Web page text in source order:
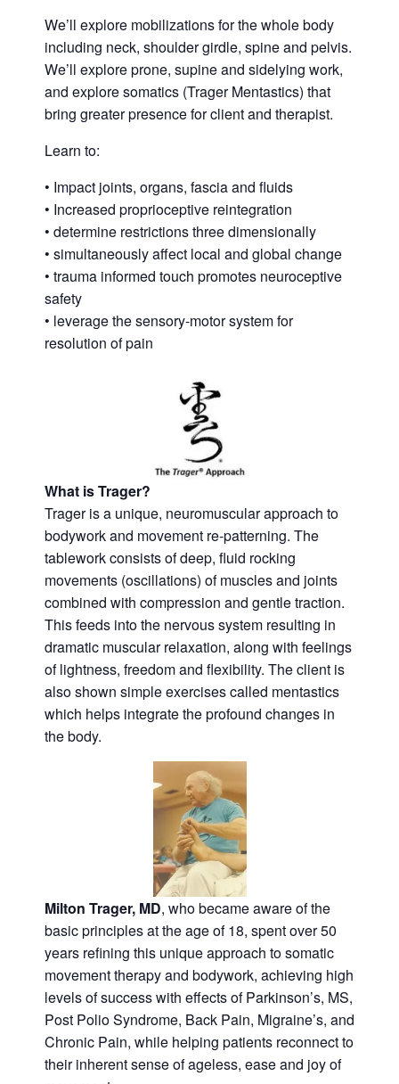
We’ll explore mobilizations for the whole body
including neck, shoulder girdle, spine and pelvis.
We’ll explore prone, supine and sidelying work,
and explore somatics (Trager Mentastics) that
bring greater presence for client and therapist.
Learn to:
• Impact joints, organs, fascia and fluids
• Increased proprioceptive reintegration
• determine restrictions three dimensionally
• simultaneously affect local and global change
• trauma informed touch promotes neuroceptive
safety
• leverage the sensory-motor system for
resolution of pain
What is Trager?
Trager is a unique, neuromuscular approach to
bodywork and movement re-patterning. The
tablework consists of deep, fluid rocking
movements (oscillations) of muscles and joints
combined with compression and gentle traction.
This feeds into the nervous system resulting in
dramatic muscular relaxation, along with feelings
of lightness, freedom and flexibility. The client is
also shown simple exercises called mentastics
which helps integrate the profound changes in
the body.
Milton Trager, MD, who became aware of the
basic principles at the age of 18, spent over 50
years refining this unique approach to somatic
movement therapy and bodywork, achieving high
levels of success with effects of Parkinson’s, MS,
Post Polio Syndrome, Back Pain, Migraine’s, and
Chronic Pain, while helping patients reconnect to
their inherent sense of ageless, ease and joy of